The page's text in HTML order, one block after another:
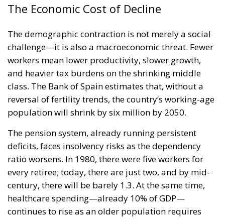
The Economic Cost of Decline
The demographic contraction is not merely a social
challenge—it is also a macroeconomic threat. Fewer
workers mean lower productivity, slower growth,
and heavier tax burdens on the shrinking middle
class. The Bank of Spain estimates that, without a
reversal of fertility trends, the country’s working-age
population will shrink by six million by 2050.
The pension system, already running persistent
deficits, faces insolvency risks as the dependency
ratio worsens. In 1980, there were five workers for
every retiree; today, there are just two, and by mid-
century, there will be barely 1.3. At the same time,
healthcare spending—already 10% of GDP—
continues to rise as an older population requires